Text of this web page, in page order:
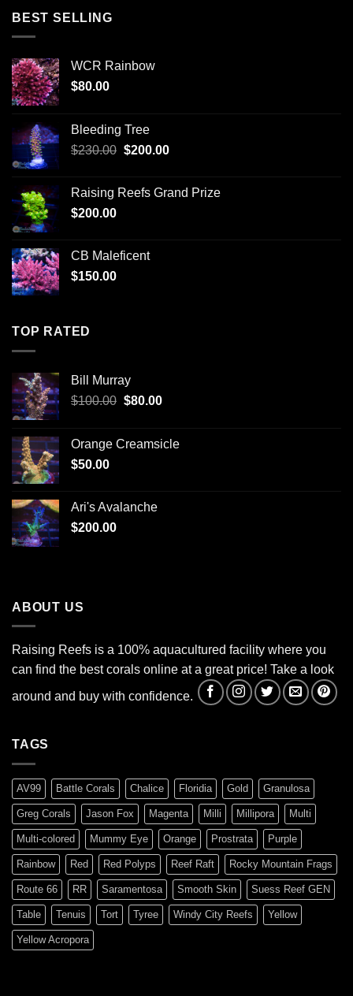
BEST SELLING
WCR Rainbow
$80.00
Bleeding Tree
$230.00 Original
$230.00.
$200.00Current
$200.00.
Raising Reefs Grand Prize
$200.00
CB Maleficent
$150.00
TOP RATED
Bill Murray
$100.00 Original
$100.00.
$80.00Current
$80.00.
Orange Creamsicle
$50.00
Ari's Avalanche
$200.00
ABOUT US
Raising Reefs is a 100% aquacultured facility where you
can find the best corals online at a great price! Take a look
around and buy with confidence.
TAGS
AV99 Battle Corals Chalice Floridia Gold Granulosa
Greg Corals Jason Fox Magenta Milli Millipora Multi
Multi-colored Mummy Eye Orange Prostrata Purple
Rainbow Red Red Polyps Reef Raft Rocky Mountain Frags
Route 66 RR Saramentosa Smooth Skin Suess Reef GEN
Table Tenuis Tort Tyree Windy City Reefs Yellow
Yellow Acropora